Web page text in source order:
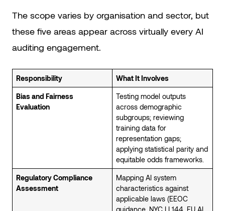
The scope varies by organisation and sector, but
these five areas appear across virtually every AI
auditing engagement.
Responsibility What It Involves
Bias and Fairness
Evaluation
Testing model outputs
across demographic
subgroups; reviewing
training data for
representation gaps;
applying statistical parity and
equitable odds frameworks.
Regulatory Compliance
Assessment
Mapping AI system
characteristics against
applicable laws (EEOC
guidance, NYC LL144, EU AI